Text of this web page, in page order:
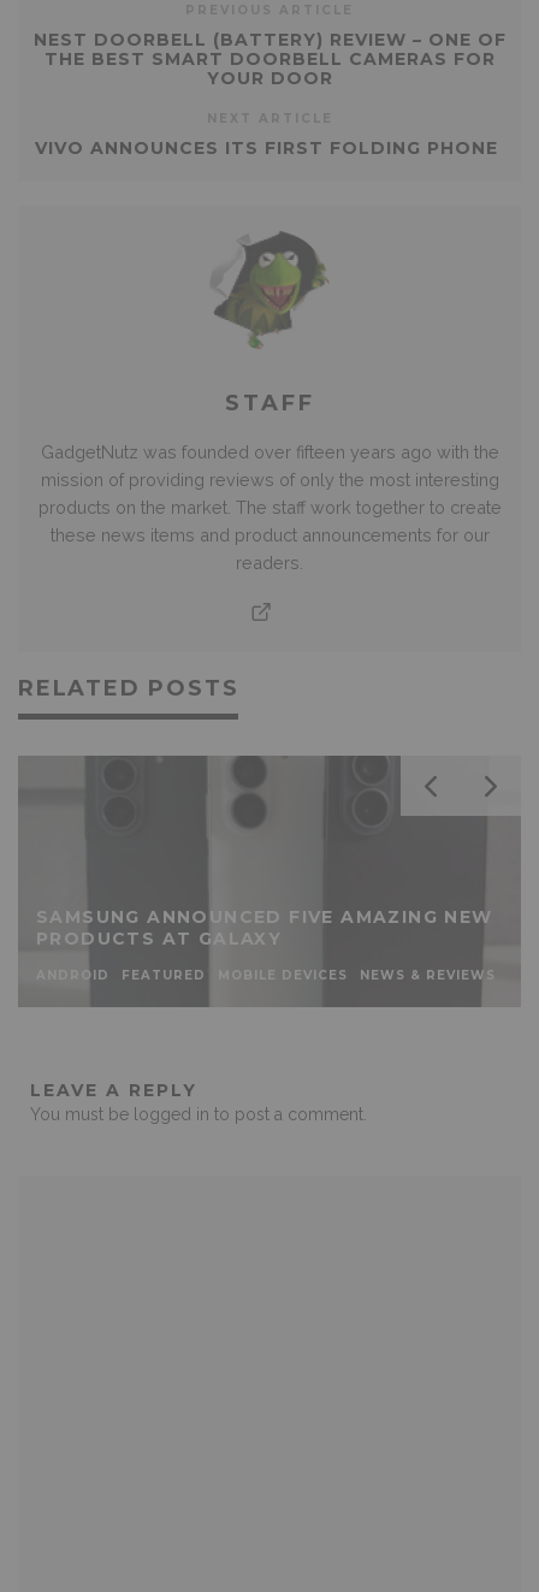
NEST DOORBELL (BATTERY) REVIEW – ONE OF
THE BEST SMART DOORBELL CAMERAS FOR
YOUR DOOR
VIVO ANNOUNCES ITS FIRST FOLDING PHONE
STAFF
GadgetNutz was founded over fifteen years ago with the
mission of providing reviews of only the most interesting
products on the market. The staff work together to create
these news items and product announcements for our
readers.
RELATED POSTS
SAMSUNG ANNOUNCED FIVE AMAZING NEW
PRODUCTS AT GALAXY
ANDROID FEATURED MOBILE DEVICES NEWS & REVIEWS
LEAVE A REPLY
You must be logged in to post a comment.